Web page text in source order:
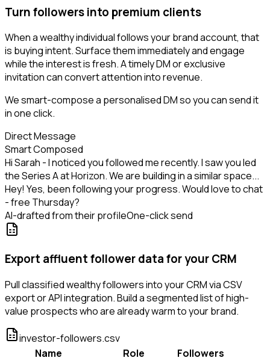
Turn followers into premium clients
When a wealthy individual follows your brand account, that
is buying intent. Surface them immediately and engage
while the interest is fresh. A timely DM or exclusive
invitation can convert attention into revenue.
We smart-compose a personalised DM so you can send it
in one click.
Direct Message
Smart Composed
Hi Sarah - I noticed you followed me recently. I saw you led
the Series A at Horizon. We are building in a similar space...
Hey! Yes, been following your progress. Would love to chat
- free Thursday?
AI-drafted from their profileOne-click send
Export affluent follower data for your CRM
Pull classified wealthy followers into your CRM via CSV
export or API integration. Build a segmented list of high-
value prospects who are already warm to your brand.
investor-followers.csv
Name
Role
Followers